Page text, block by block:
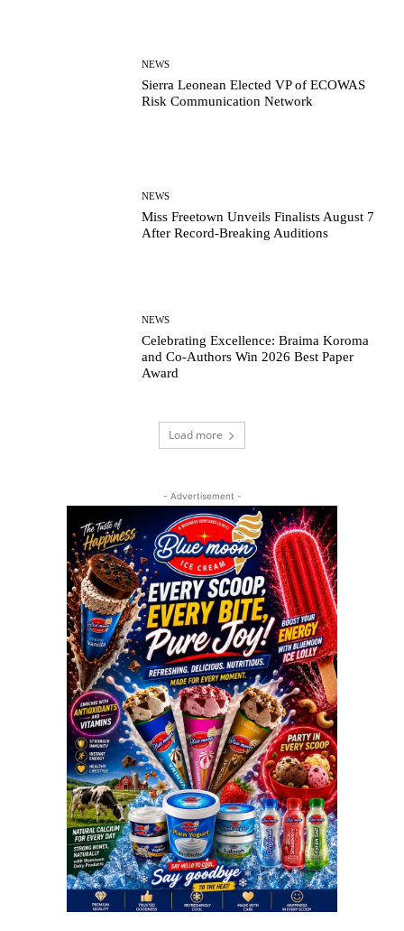
NEWS
Sierra Leonean Elected VP of ECOWAS
Risk Communication Network
NEWS
Miss Freetown Unveils Finalists August 7
After Record-Breaking Auditions
NEWS
Celebrating Excellence: Braima Koroma
and Co-Authors Win 2026 Best Paper
Award
Load more
- Advertisement -